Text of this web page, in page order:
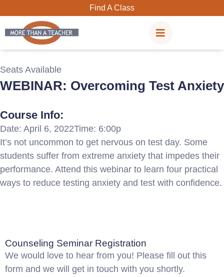
content
Find A Class
Seats Available
WEBINAR: Overcoming Test Anxiety
Course Info:
Date: April 6, 2022Time: 6:00p
It’s not uncommon to get nervous on test day. Some
students suffer from extreme anxiety that impedes their
performance. Attend this webinar to learn four practical
ways to reduce testing anxiety and test with confidence.
Counseling Seminar Registration
We would love to hear from you! Please fill out this
form and we will get in touch with you shortly.